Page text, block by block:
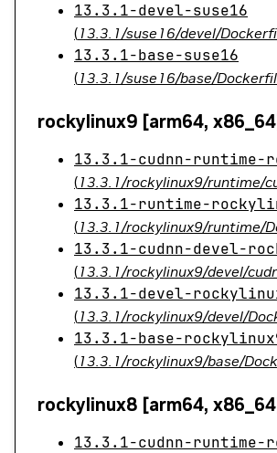
13.3.1-devel-suse16
(13.3.1/suse16/devel/
13.3.1-base-suse16
(13.3.1/suse16/base/
rockylinux9 [arm64,
13.3.1-cudnn-runtime-
(13.3.1/rockylinux9/runtime/
13.3.1-runtime-
(13.3.1/rockylinux9/runtime/
13.3.1-cudnn-devel-
(13.3.1/rockylinux9/devel/
13.3.1-devel-
(13.3.1/rockylinux9/devel/
13.3.1-base-
(13.3.1/rockylinux9/base/
rockylinux8 [arm64,
13.3.1-cudnn-runtime-